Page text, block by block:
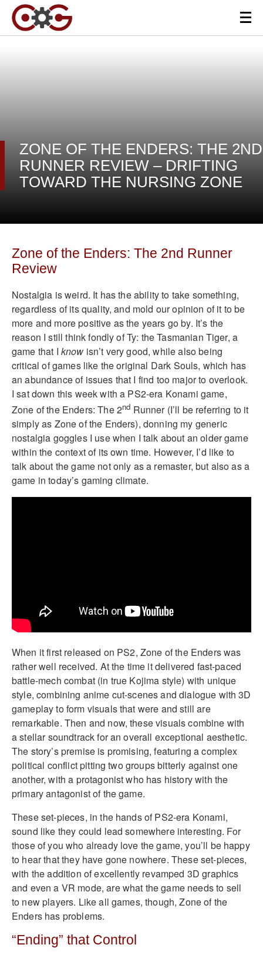
ZONE OF THE ENDERS: THE 2ND
RUNNER REVIEW – DRIFTING
TOWARD THE NURSING ZONE
Zone of the Enders: The 2nd Runner
Review
Nostalgia is weird. It has the ability to take something,
regardless of its quality, and mold our opinion of it to be
more and more positive as the years go by. It’s the
reason I still think fondly of Ty: the Tasmanian Tiger, a
game that I know isn’t very good, while also being
critical of games like the original Dark Souls, which has
an abundance of issues that I find too major to overlook.
I sat down this week with a PS2-era Konami game,
Zone of the Enders: The 2nd Runner (I’ll be referring to it
simply as Zone of the Enders), donning my generic
nostalgia goggles I use when I talk about an older game
within the context of its own time. However, I’d like to
talk about the game not only as a remaster, but also as a
game in today’s gaming climate.
When it first released on PS2, Zone of the Enders was
rather well received. At the time it delivered fast-paced
battle-mech combat (in true Kojima style) with unique
style, combining anime cut-scenes and dialogue with 3D
gameplay to form visuals that were and still are
remarkable. Then and now, these visuals combine with
a stellar soundtrack for an overall exceptional aesthetic.
The story’s premise is promising, featuring a complex
political conflict pitting two groups bitterly against one
another, with a protagonist who has history with the
primary antagonist of the game.
These set-pieces, in the hands of PS2-era Konami,
sound like they could lead somewhere interesting. For
those of you who already love the game, you’ll be happy
to hear that they have gone nowhere. These set-pieces,
with the addition of excellently revamped 3D graphics
and even a VR mode, are what the game needs to sell
to new players. Like all games, though, Zone of the
Enders has problems.
“Ending” that Control